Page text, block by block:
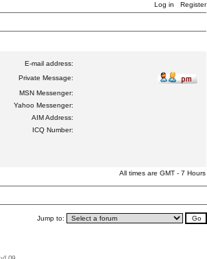
Log in Register
E-mail address:
Private Message:
MSN Messenger:
Yahoo Messenger:
AIM Address:
ICQ Number:
All times are GMT - 7 Hours
Jump to: